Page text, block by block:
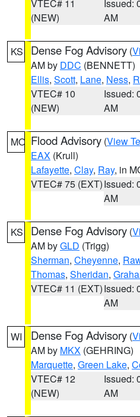
VTEC# 11
(NEW)
Issued:
AM
KS Dense Fog Advisory (
AM by DDC (BENNETT)
Ellis, Scott, Lane, Ness,
VTEC# 10
(NEW)
Issued:
AM
MO Flood Advisory (View
EAX (Krull)
Lafayette, Clay, Ray, in
VTEC# 75 (EXT)Issued:
AM
KS Dense Fog Advisory (
AM byGLD (Trigg)
Sherman, Cheyenne,
Thomas, Sheridan,
VTEC# 11 (EXT)Issued:
AM
WI Dense Fog Advisory (
AM by MKX (GEHRING)
Marquette, Green Lake,
VTEC# 12
(NEW)
Issued:
AM